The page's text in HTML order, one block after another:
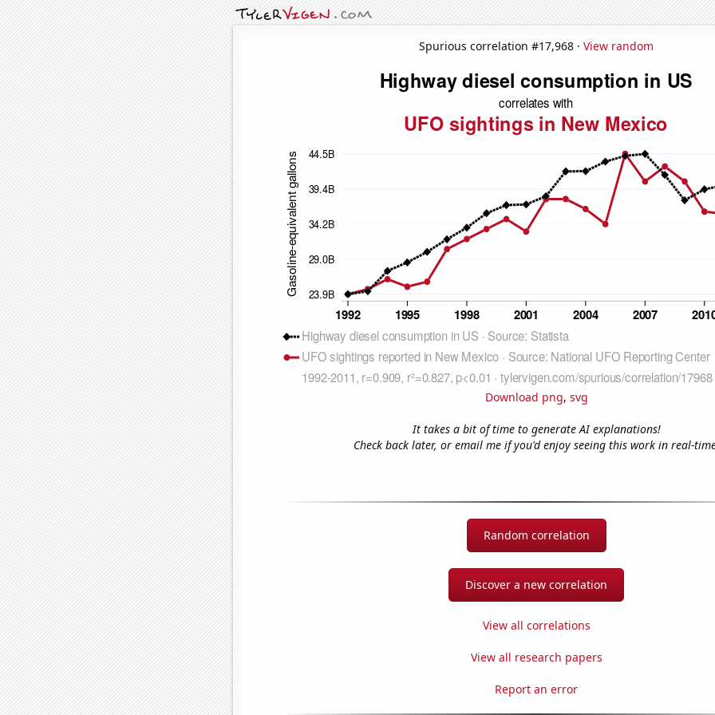
Spurious correlation #17,968 · View random
Download png, svg
It takes a bit of time to generate AI explanations!
Check back later, or email me if you'd enjoy seeing this work in real-
Random correlation
Discover a new correlation
View all correlations
View all research papers
Report an error